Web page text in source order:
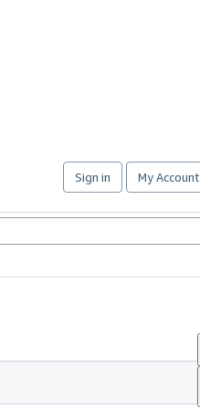
Sign in My Account